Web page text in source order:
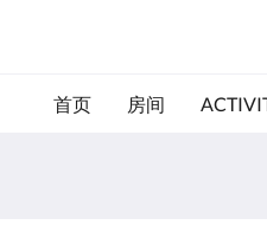
首页 房间